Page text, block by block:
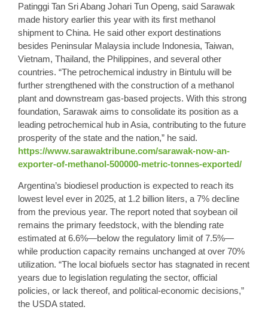
Patinggi Tan Sri Abang Johari Tun Openg, said Sarawak
made history earlier this year with its first methanol
shipment to China. He said other export destinations
besides Peninsular Malaysia include Indonesia, Taiwan,
Vietnam, Thailand, the Philippines, and several other
countries. “The petrochemical industry in Bintulu will be
further strengthened with the construction of a methanol
plant and downstream gas-based projects. With this strong
foundation, Sarawak aims to consolidate its position as a
leading petrochemical hub in Asia, contributing to the future
prosperity of the state and the nation,” he said.
https://www.sarawaktribune.com/sarawak-now-an-
exporter-of-methanol-500000-metric-tonnes-exported/
Argentina’s biodiesel production is expected to reach its
lowest level ever in 2025, at 1.2 billion liters, a 7% decline
from the previous year. The report noted that soybean oil
remains the primary feedstock, with the blending rate
estimated at 6.6%—below the regulatory limit of 7.5%—
while production capacity remains unchanged at over 70%
utilization. “The local biofuels sector has stagnated in recent
years due to legislation regulating the sector, official
policies, or lack thereof, and political-economic decisions,”
the USDA stated.